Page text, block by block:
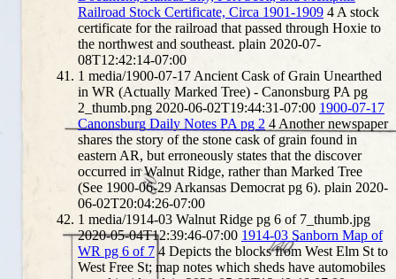
Railroad Stock Certificate, Circa 1901-1909 4 A stock
certificate for the railroad that passed through Hoxie to
the northwest and southeast. plain 2020-07-
08T12:42:14-07:00
1 media/1900-07-17 Ancient Cask of Grain Unearthed
in WR (Actually Marked Tree) - Canonsburg PA pg
2_thumb.png 2020-06-02T19:44:31-07:00 1900-07-17
Canonsburg Daily Notes PA pg 2 4 Another newspaper
shares the story of the stone cask of grain found in
eastern AR, but erroneously states that the discover
occurred in Walnut Ridge, rather than Marked Tree
(See 1900-06-29 Arkansas Democrat pg 6). plain 2020-
06-02T20:04:26-07:00
1 media/1914-03 Walnut Ridge pg 6 of 7_thumb.jpg
2020-05-04T12:39:46-07:00 1914-03 Sanborn Map of
WR pg 6 of 7 4 Depicts the blocks from West Elm St to
West Free St; map notes which sheds have automobiles